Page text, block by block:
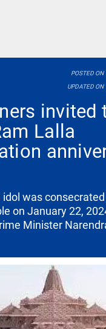
POSTED ON
UPDATED ON
invited
Lalla
idol was
on January 22,
Minister